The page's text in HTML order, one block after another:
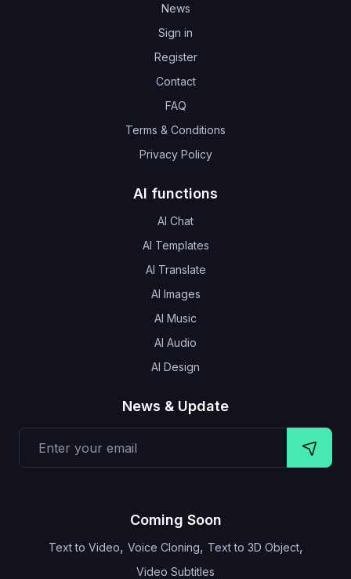
News
Sign in
Register
Contact
FAQ
Terms & Conditions
Privacy Policy
AI functions
AI Chat
AI Templates
AI Translate
AI Images
AI Music
AI Audio
AI Design
News & Update
Coming Soon
Text to Video, Voice Cloning, Text to 3D Object,
Video Subtitles